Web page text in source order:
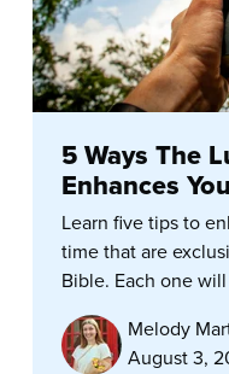
5 Ways The
Enhances
Learn five tips to
time that are
Bible. Each one
Melody
August 3,